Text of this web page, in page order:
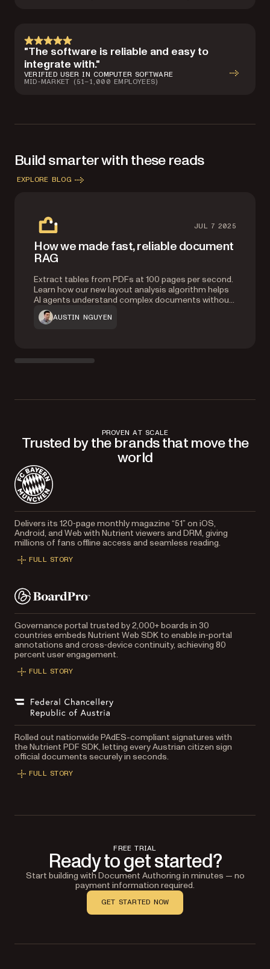
"The software is reliable and easy to
integrate with."
VERIFIED USER IN COMPUTER SOFTWARE
MID-MARKET (51–1,000 EMPLOYEES)
Build smarter with these reads
EXPLORE BLOG
JUL 7 2025
How we made fast, reliable document
RAG
Extract tables from PDFs at 100 pages per second.
Learn how our new layout analysis algorithm helps
AI agents understand complex documents without
heavy ML models, improving accuracy by 20
percent and context retrieval by 76 percent.
AUSTIN NGUYEN
PROVEN AT SCALE
Trusted by the brands that move the
world
Delivers its 120‑page monthly magazine “51” on iOS,
Android, and Web with Nutrient viewers and DRM, giving
millions of fans offline access and seamless reading.
FULL STORY
Governance portal trusted by 2,000+ boards in 30
countries embeds Nutrient Web SDK to enable in‑portal
annotations and cross‑device continuity, achieving 80
percent user engagement.
FULL STORY
Rolled out nationwide PAdES-compliant signatures with
the Nutrient PDF SDK, letting every Austrian citizen sign
official documents securely in seconds.
FULL STORY
FREE TRIAL
Ready to get started?
Start building with Document Authoring in minutes — no
payment information required.
GET STARTED NOW